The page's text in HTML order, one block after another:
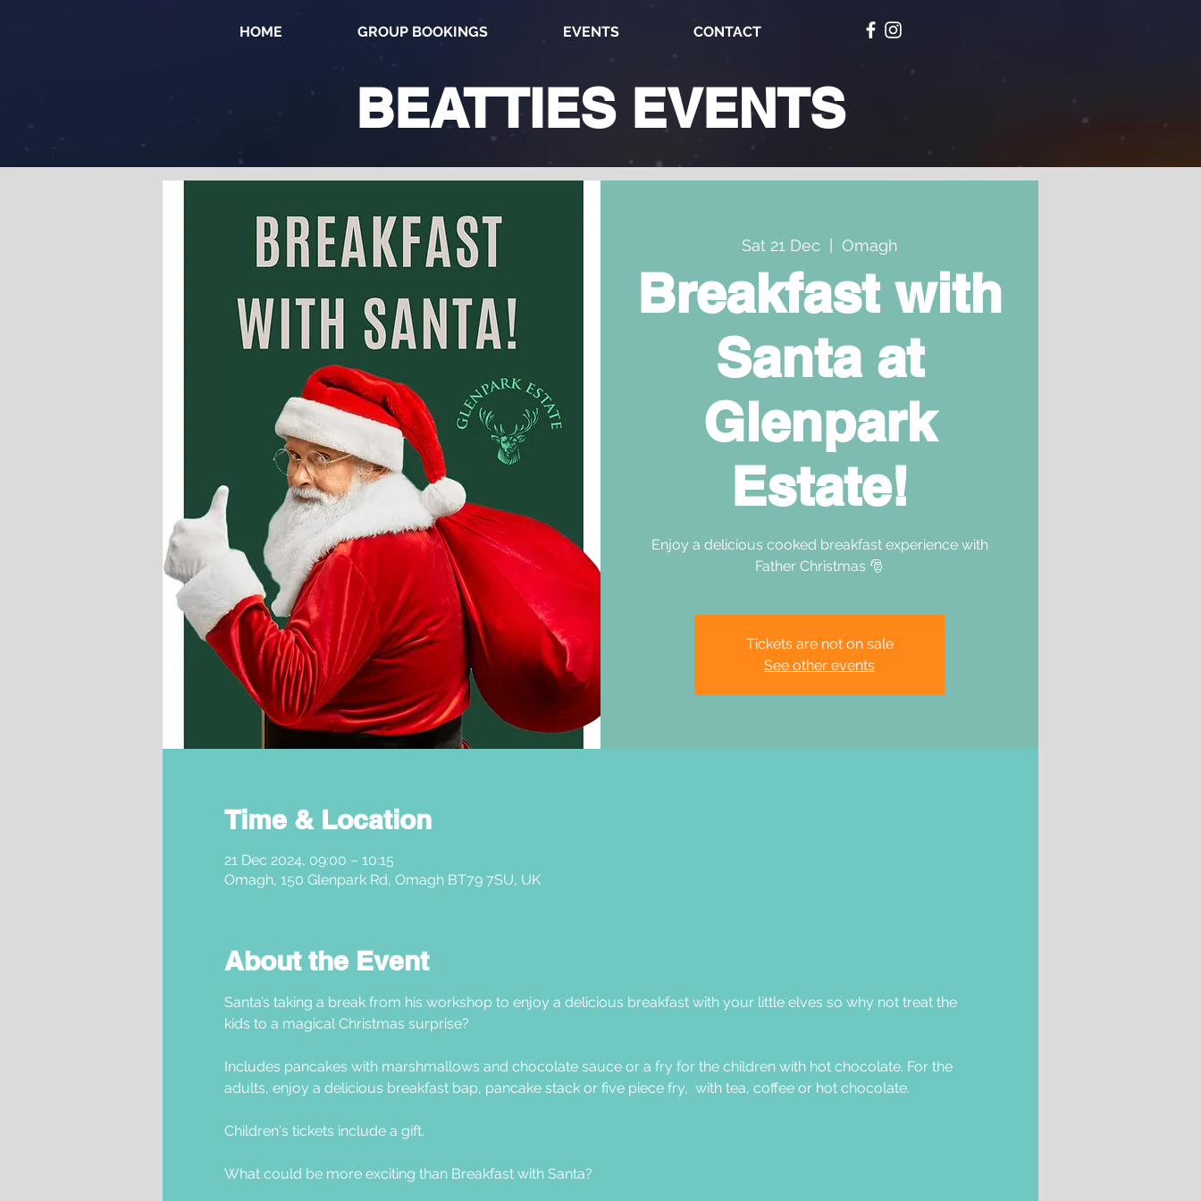
HOME GROUP BOOKINGS EVENTS CONTACT
BEATTIES EVENTS
Sat 21 Dec Omagh
Breakfast with
Santa at
Glenpark
Estate!
Enjoy a delicious cooked breakfast experience with
Father Christmas 🎅
Tickets are not on sale
See other events
Time & Location
21 Dec 2024, 09:00 – 10:15
Omagh, 150 Glenpark Rd, Omagh BT79 7SU, UK
About the Event
Santa’s taking a break from his workshop to enjoy a delicious breakfast with your little elves so why not treat the
kids to a magical Christmas surprise?
Includes pancakes with marshmallows and chocolate sauce or a fry for the children with hot chocolate. For the
adults, enjoy a delicious breakfast bap, pancake stack or five piece fry,  with tea, coffee or hot chocolate.
Children's tickets include a gift.
What could be more exciting than Breakfast with Santa?